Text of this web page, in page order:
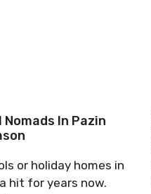
In Pazin
or holiday homes in
hit for years now.